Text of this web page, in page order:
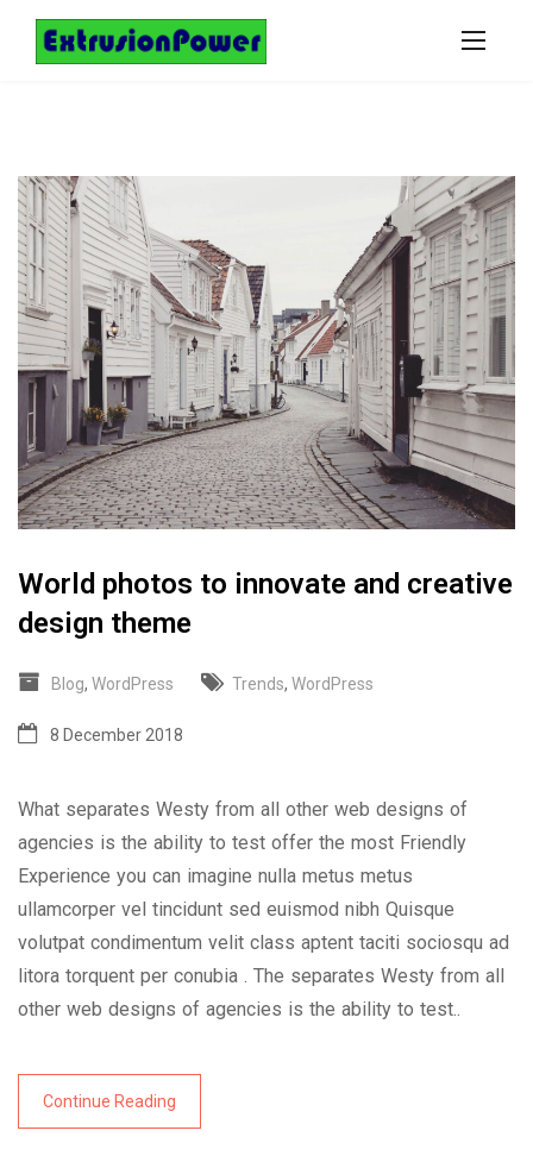
World photos to innovate and creative
design theme
Blog, WordPress Trends, WordPress
8 December 2018
What separates Westy from all other web designs of
agencies is the ability to test offer the most Friendly
Experience you can imagine nulla metus metus
ullamcorper vel tincidunt sed euismod nibh Quisque
volutpat condimentum velit class aptent taciti sociosqu ad
litora torquent per conubia . The separates Westy from all
other web designs of agencies is the ability to test..
Continue Reading